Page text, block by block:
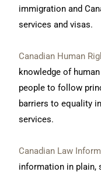
immigration and
services and visas.
Canadian Human
knowledge of
people to follow
barriers to equality
services.
Canadian Law
information in plain,